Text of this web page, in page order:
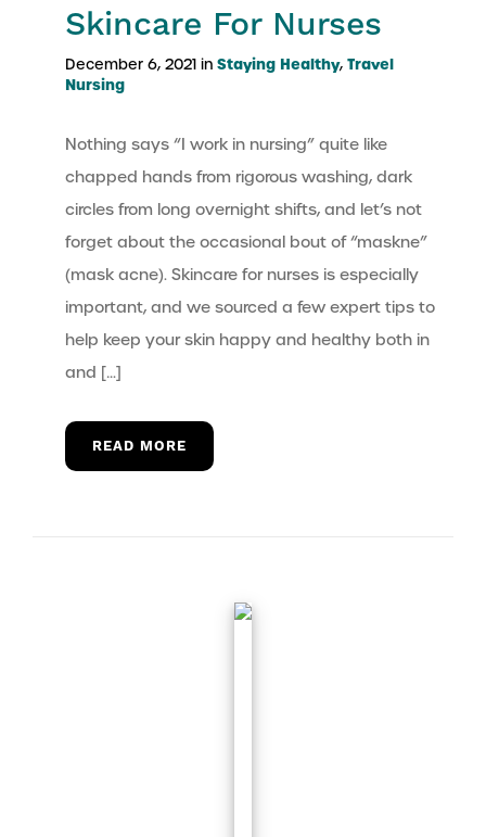
Skincare For Nurses
December 6, 2021 in Staying Healthy, Travel
Nursing
Nothing says “I work in nursing” quite like
chapped hands from rigorous washing, dark
circles from long overnight shifts, and let’s not
forget about the occasional bout of “maskne”
(mask acne). Skincare for nurses is especially
important, and we sourced a few expert tips to
help keep your skin happy and healthy both in
and […]
READ MORE